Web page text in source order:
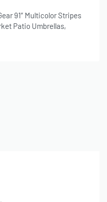
91″ Multicolor Stripes
Patio Umbrellas,